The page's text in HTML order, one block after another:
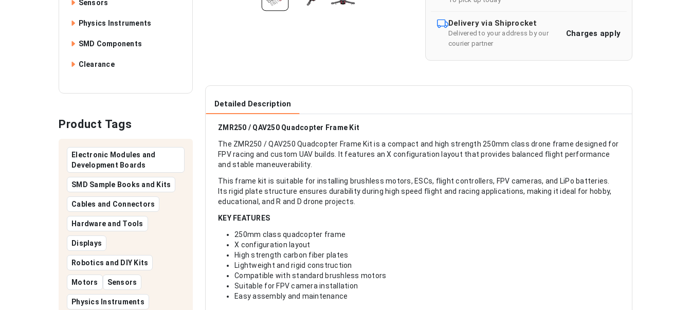
Sensors
Physics Instruments
SMD Components
Clearance
Product Tags
Electronic Modules and
Development Boards
SMD Sample Books and Kits
Cables and Connectors
Hardware and Tools
Displays
Robotics and DIY Kits
Motors Sensors
Physics Instruments
Delivery via Shiprocket
Delivered to your address by our
courier partner
Charges apply
Detailed Description
ZMR250 / QAV250 Quadcopter Frame Kit
The ZMR250 / QAV250 Quadcopter Frame Kit is a compact and high strength 250mm class drone frame designed for
FPV racing and custom UAV builds. It features an X configuration layout that provides balanced flight performance
and stable maneuverability.
This frame kit is suitable for installing brushless motors, ESCs, flight controllers, FPV cameras, and LiPo batteries.
Its rigid plate structure ensures durability during high speed flight and racing applications, making it ideal for hobby,
educational, and R and D drone projects.
KEY FEATURES
250mm class quadcopter frame
X configuration layout
High strength carbon fiber plates
Lightweight and rigid construction
Compatible with standard brushless motors
Suitable for FPV camera installation
Easy assembly and maintenance